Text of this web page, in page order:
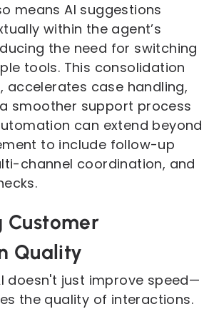
means AI suggestions
within the agent’s
the need for switching
tools. This consolidation
accelerates case handling,
smoother support process
can extend beyond
to include follow-up
channel coordination, and
Customer
Quality
doesn't just improve speed—
the quality of interactions.